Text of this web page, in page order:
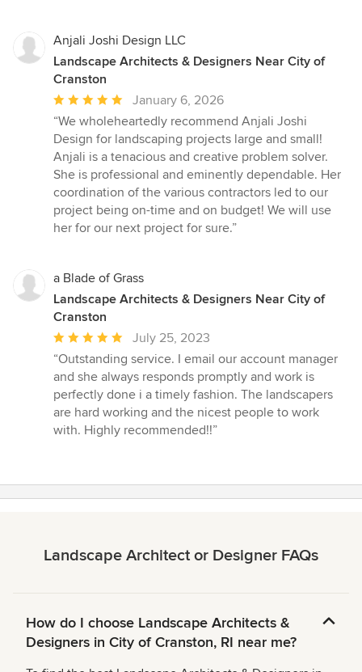
Anjali Joshi Design LLC
Landscape Architects & Designers Near City of
Cranston
Average
rating:
5
out
of
5
stars
January 6, 2026
“We wholeheartedly recommend Anjali Joshi
Design for landscaping projects large and small!
Anjali is a tenacious and creative problem solver.
She is professional and eminently dependable. Her
coordination of the various contractors led to our
project being on-time and on budget! We will use
her for our next project for sure.”
a Blade of Grass
Landscape Architects & Designers Near City of
Cranston
Average
rating:
5
out
of
5
July 25, 2023
“Outstanding service. I email our account manager
and she always responds promptly and work is
perfectly done i a timely fashion. The landscapers
are hard working and the nicest people to work
with. Highly recommended!!”
Landscape Architect or Designer FAQs
How do I choose Landscape Architects &
Designers in City of Cranston, RI near me?